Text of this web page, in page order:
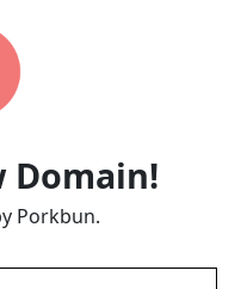
Domain!
Porkbun.